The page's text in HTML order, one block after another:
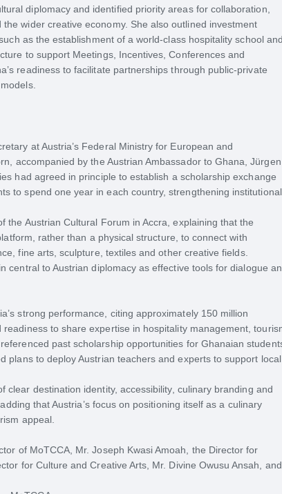
diplomacy and identified priority areas for collaboration,
wider creative economy. She also outlined investment
as the establishment of a world-class hospitality school and
to support Meetings, Incentives, Conferences and
readiness to facilitate partnerships through public-private
at Austria’s Federal Ministry for European and
accompanied by the Austrian Ambassador to Ghana, Jürgen
had agreed in principle to establish a scholarship exchange
to spend one year in each country, strengthening institutional
the Austrian Cultural Forum in Accra, explaining that the
rather than a physical structure, to connect with
fine arts, sculpture, textiles and other creative fields.
central to Austrian diplomacy as effective tools for dialogue
strong performance, citing approximately 150 million
to share expertise in hospitality management,
past scholarship opportunities for Ghanaian
plans to deploy Austrian teachers and experts to support local
clear destination identity, accessibility, culinary branding and
that Austria’s focus on positioning itself as a culinary
appeal.
of MoTCCA, Mr. Joseph Kwasi Amoah, the Director for
for Culture and Creative Arts, Mr. Divine Owusu Ansah, and